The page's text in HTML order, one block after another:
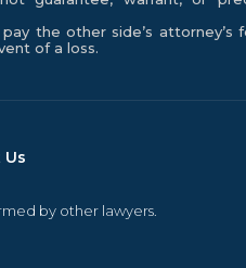
the other side’s attorney’s
of a loss.
by other lawyers.